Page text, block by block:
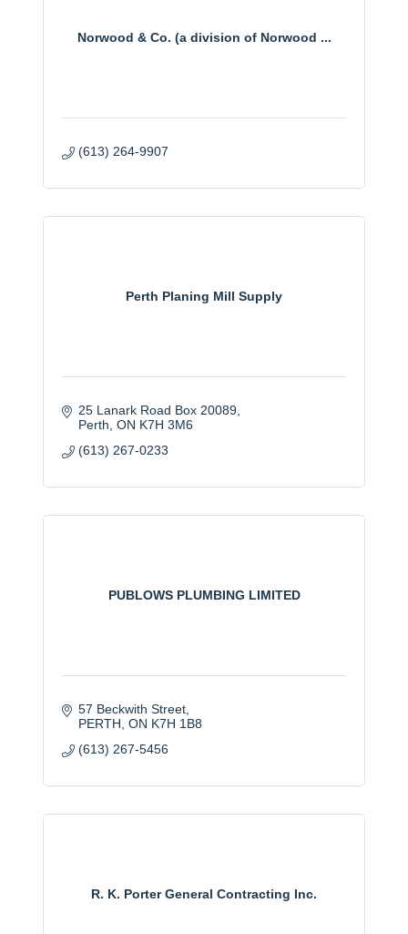
Norwood & Co. (a division of Norwood ...
(613) 264-9907
Perth Planing Mill Supply
25 Lanark Road Box 20089
Perth ON K7H 3M6
(613) 267-0233
PUBLOWS PLUMBING LIMITED
57 Beckwith Street
PERTH ON K7H 1B8
(613) 267-5456
R. K. Porter General Contracting Inc.